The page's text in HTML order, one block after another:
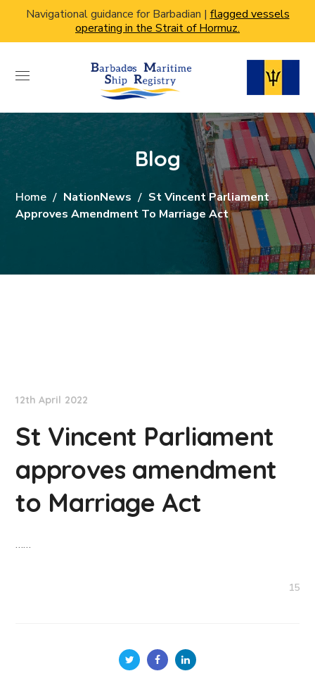
Navigational guidance for Barbadian | flagged vessels
operating in the Strait of Hormuz.
Blog
Home NationNews
St Vincent Parliament
Approves Amendment To Marriage Act
12th April 2022
St Vincent Parliament
approves amendment
to Marriage Act
……
15